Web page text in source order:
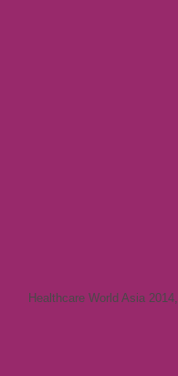
Healthcare World Asia 2014,